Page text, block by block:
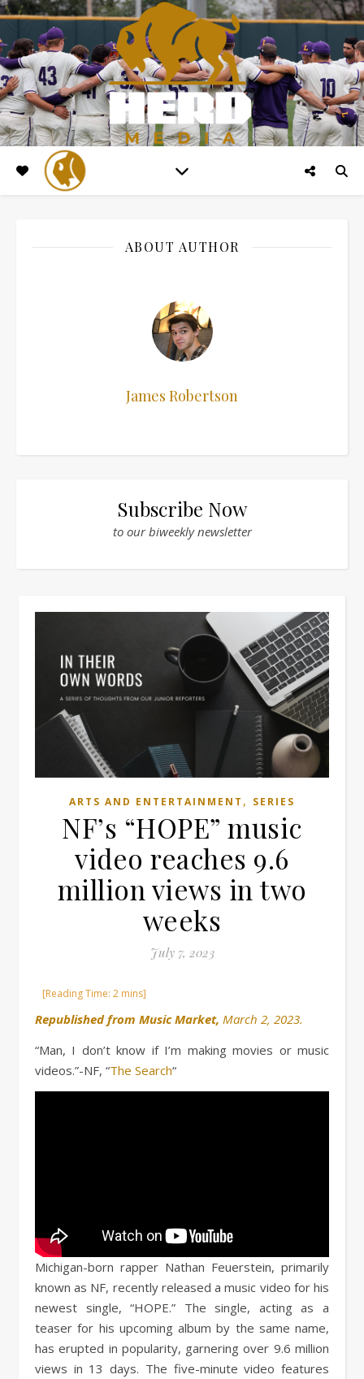
ABOUT AUTHOR
James Robertson
Subscribe Now
to our biweekly newsletter
ARTS AND ENTERTAINMENT , SERIES
NF’s “HOPE” music
video reaches 9.6
million views in two
weeks
July 7, 2023
Republished from Music Market, March 2, 2023.
“Man, I don’t know if I’m making movies or music
videos.”-NF, “The Search“
Michigan-born rapper Nathan Feuerstein, primarily
known as NF, recently released a music video for his
newest single, “HOPE.” The single, acting as a
teaser for his upcoming album by the same name,
has erupted in popularity, garnering over 9.6 million
views in 13 days. The five-minute video features